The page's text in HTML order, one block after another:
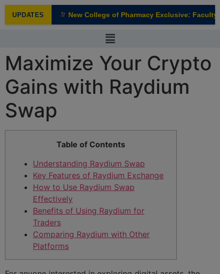
UPDATES
NEW New College of Pharmacy Exclusive: Faculty
Maximize Your Crypto
Gains with Raydium
Swap
Table of Contents
Understanding Raydium Swap
Key Features of Raydium Exchange
How to Use Raydium Swap
Effectively
Benefits of Using Raydium for
Traders
Comparing Raydium with Other
Platforms
modal-check